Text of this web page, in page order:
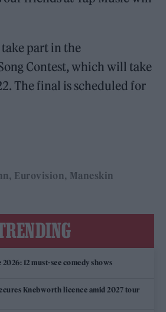
part in the
Contest, which will take
The final is scheduled for
Eurovision Maneskin
12 must-see comedy shows
Knebworth licence amid 2027 tour